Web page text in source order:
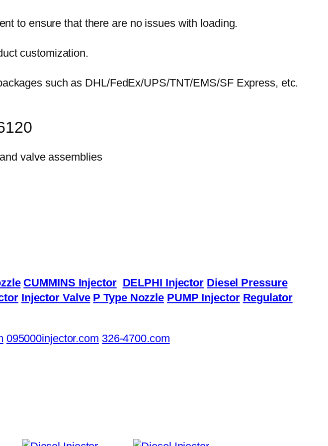
to ensure that there are no issues with loading.
customization.
such as DHL/FedEx/UPS/TNT/EMS/SF Express, etc.
CUMMINS Injector DELPHI Injector Diesel Pressure
Injector Valve P Type Nozzle PUMP Injector Regulator
095000injector.com 326-4700.com